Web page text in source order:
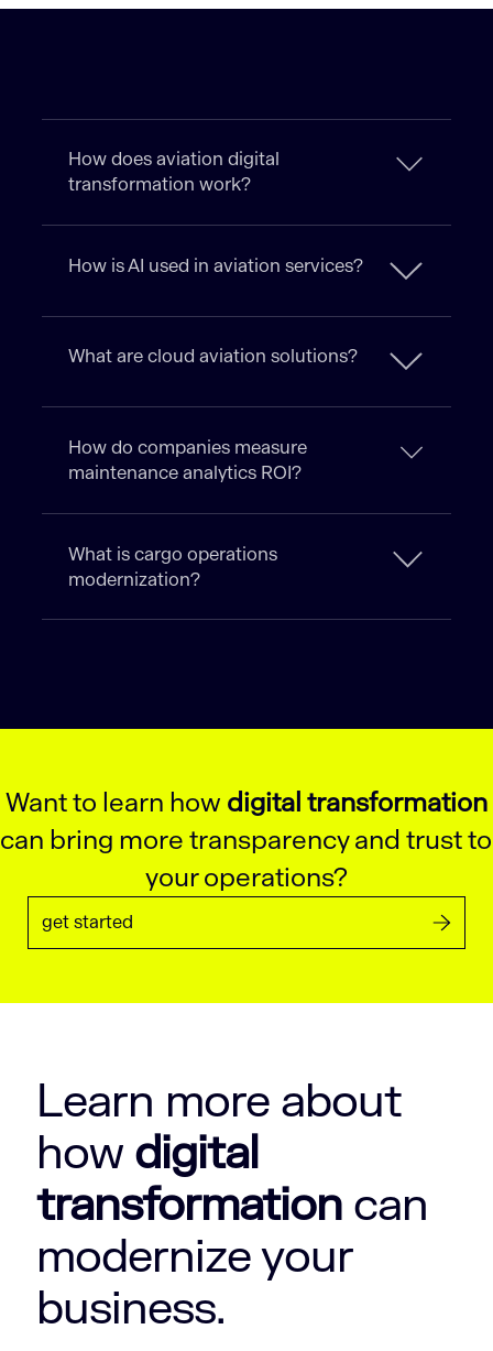
How does aviation digital
transformation work?
How is AI used in aviation services?
What are cloud aviation solutions?
How do companies measure
maintenance analytics ROI?
What is cargo operations
modernization?
Want to learn how digital transformation
can bring more transparency and trust to
your operations?
get started
Learn more about
how digital
transformation can
modernize your
business.